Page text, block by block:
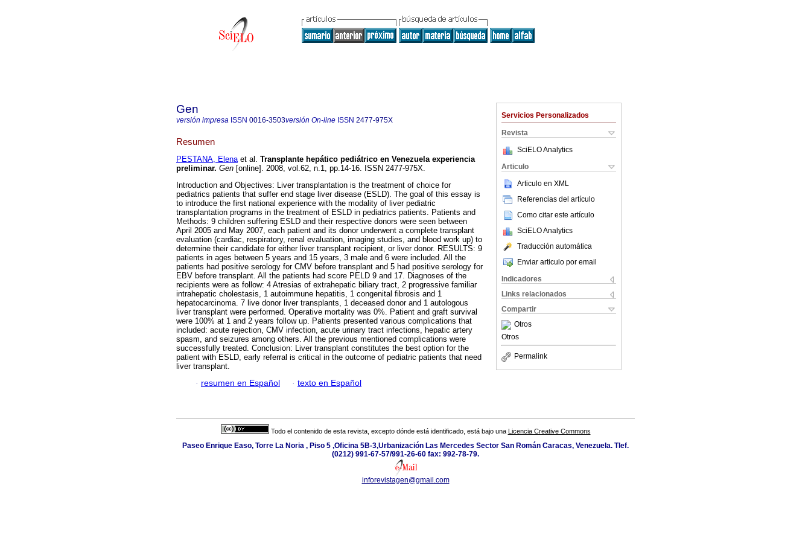
Servicios Personalizados
Revista
SciELO Analytics
Articulo
Articulo en XML
Referencias del artículo
Como citar este artículo
SciELO Analytics
Traducción automática
Enviar articulo por email
Indicadores
Links relacionados
Compartir
Otros
Otros
Permalink
Gen
versión impresa ISSN 0016-3503versión On-line ISSN 2477-975X
Resumen
PESTANA, Elenaet al. Transplante hepático pediátrico en Venezuela experiencia
preliminar. Gen [online]. 2008, vol.62, n.1, pp.14-16. ISSN 2477-975X.
Introduction and Objectives: Liver transplantation is the treatment of choice for
pediatrics patients that suffer end stage liver disease (ESLD). The goal of this essay is
to introduce the first national experience with the modality of liver pediatric
transplantation programs in the treatment of ESLD in pediatrics patients. Patients and
Methods: 9 children suffering ESLD and their respective donors were seen between
April 2005 and May 2007, each patient and its donor underwent a complete transplant
evaluation (cardiac, respiratory, renal evaluation, imaging studies, and blood work up) to
determine their candidate for either liver transplant recipient, or liver donor. RESULTS: 9
patients in ages between 5 years and 15 years, 3 male and 6 were included. All the
patients had positive serology for CMV before transplant and 5 had positive serology for
EBV before transplant. All the patients had score PELD 9 and 17. Diagnoses of the
recipients were as follow: 4 Atresias of extrahepatic biliary tract, 2 progressive familiar
intrahepatic cholestasis, 1 autoimmune hepatitis, 1 congenital fibrosis and 1
hepatocarcinoma. 7 live donor liver transplants, 1 deceased donor and 1 autologous
liver transplant were performed. Operative mortality was 0%. Patient and graft survival
were 100% at 1 and 2 years follow up. Patients presented various complications that
included: acute rejection, CMV infection, acute urinary tract infections, hepatic artery
spasm, and seizures among others. All the previous mentioned complications were
successfully treated. Conclusion: Liver transplant constitutes the best option for the
patient with ESLD, early referral is critical in the outcome of pediatric patients that need
liver transplant.
· resumen en Español · texto en Español
Todo el contenido de esta revista, excepto dónde está identificado, está bajo una Licencia Creative Commons
Paseo Enrique Easo, Torre La Noria , Piso 5 ,Oficina 5B-3,Urbanización Las Mercedes Sector San Román Caracas, Venezuela. Tlef.
(0212) 991-67-57/991-26-60 fax: 992-78-79.
inforevistagen@gmail.com